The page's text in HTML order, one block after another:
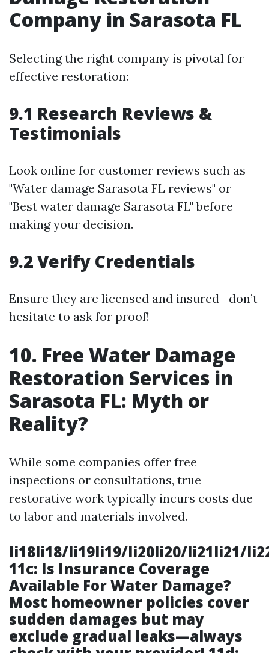
Company in Sarasota FL
Selecting the right company is pivotal for
effective restoration:
9.1 Research Reviews &
Testimonials
Look online for customer reviews such as
"Water damage Sarasota FL reviews" or
"Best water damage Sarasota FL" before
making your decision.
9.2 Verify Credentials
Ensure they are licensed and insured—don’t
hesitate to ask for proof!
10. Free Water Damage
Restoration Services in
Sarasota FL: Myth or
Reality?
While some companies offer free
inspections or consultations, true
restorative work typically incurs costs due
to labor and materials involved.
li18li18/li19li19/li20li20/li21li21/
11c: Is Insurance Coverage
Available For Water Damage?
Most homeowner policies cover
sudden damages but may
exclude gradual leaks—always